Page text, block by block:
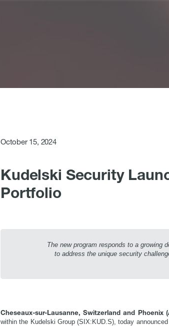
October 15, 2024
Kudelski Security
Portfolio
The new program responds to a growing
to address the unique security
Cheseaux-sur-Lausanne, Switzerland and Phoenix
within the Kudelski Group (SIX:KUD.S), today